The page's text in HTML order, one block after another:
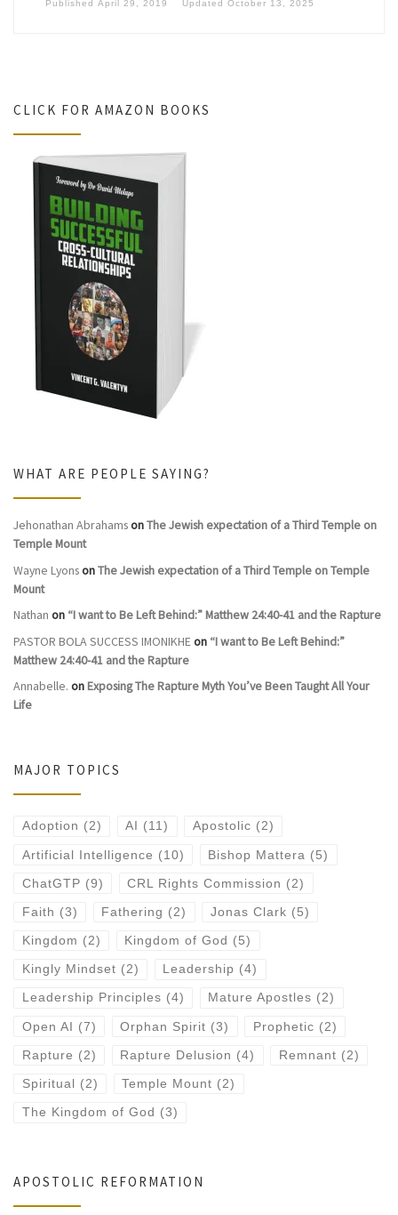
Published April 29, 2019 Updated October 13, 2025
CLICK FOR AMAZON BOOKS
WHAT ARE PEOPLE SAYING?
Jehonathan AbrahamsonThe Jewish expectation of a Third Temple on
Temple Mount
Wayne LyonsonThe Jewish expectation of a Third Temple on Temple
Mount
Nathan on “I want to Be Left Behind:” Matthew 24:40-41 and the Rapture
PASTOR BOLA SUCCESS IMONIKHEon “I want to Be Left Behind:”
Matthew 24:40-41 and the Rapture
Annabelle. onExposing The Rapture Myth You’ve Been Taught All Your
Life
MAJOR TOPICS
Adoption (2) AI (11) Apostolic (2)
Artificial Intelligence (10) Bishop Mattera (5)
ChatGTP (9) CRL Rights Commission (2)
Faith (3) Fathering (2) Jonas Clark (5)
Kingdom (2) Kingdom of God (5)
Kingly Mindset (2) Leadership (4)
Leadership Principles (4) Mature Apostles (2)
Open AI (7) Orphan Spirit (3) Prophetic (2)
Rapture (2) Rapture Delusion (4) Remnant (2)
Spiritual (2) Temple Mount (2)
The Kingdom of God (3)
APOSTOLIC REFORMATION